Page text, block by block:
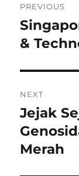
pos
PREVIOUS
Previous
post:
&
NEXT
Next
post:
Jejak
Merah